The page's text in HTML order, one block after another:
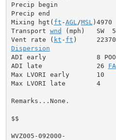
Precip begin
Precip end
Mixing hgt( ft -AGL /MSL
Transport wnd (mph)
Vent rate ( kt - ft
Dispersion
ADI early             8
ADI late              26
Max LVORI early
Max LVORI late
Remarks...None.
$$
WVZ005-092000-